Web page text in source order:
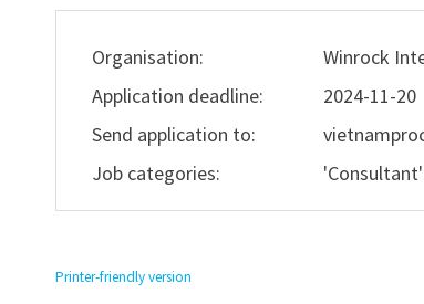
Organisation:
Winrock
Application deadline:
2024-11-20
Send application to:
Job categories:
'Consultant'
Printer-friendly version